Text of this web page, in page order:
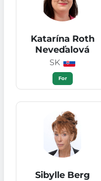
Katarína Roth
Neveďalová
SK
For
Sibylle Berg